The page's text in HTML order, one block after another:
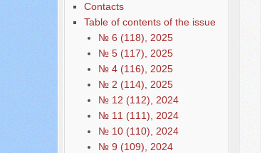
Contacts
Table of contents of the issue
№ 6 (118), 2025
№ 5 (117), 2025
№ 4 (116), 2025
№ 2 (114), 2025
№ 12 (112), 2024
№ 11 (111), 2024
№ 10 (110), 2024
№ 9 (109), 2024